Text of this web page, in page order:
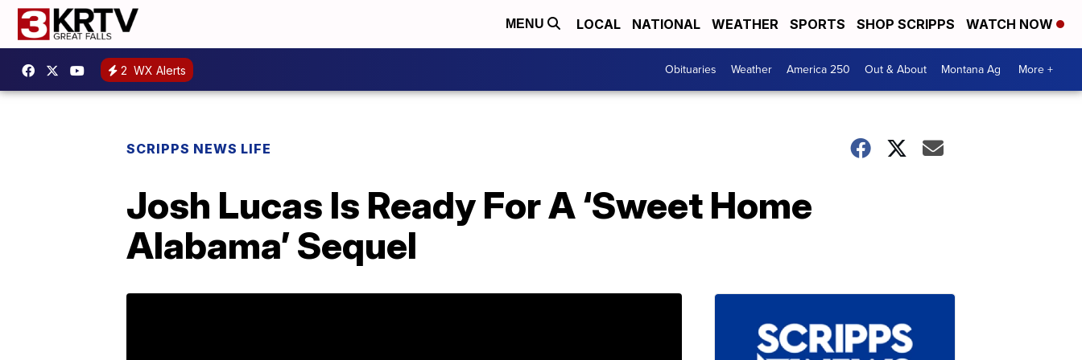
MENU LOCAL NATIONAL WEATHER SPORTS SHOP SCRIPPS WATCH NOW
2 WX Alerts Obituaries Weather America 250 Out & About Montana Ag More +
SCRIPPS NEWS LIFE
Josh Lucas Is Ready For A ‘Sweet Home
Alabama’ Sequel